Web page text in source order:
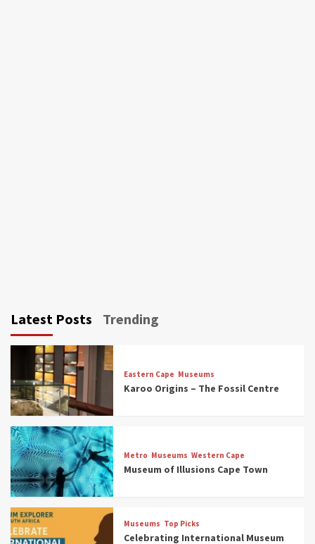
Latest Posts Trending
Eastern Cape Museums
Karoo Origins – The Fossil Centre
Metro Museums Western Cape
Museum of Illusions Cape Town
Museums Top Picks
Celebrating International Museum
3
Museums
Discover South Africa’s Natural History: 13
Museums to Explore (updated 2025)
Museums
South Africa’s War and Conflict Heritage: 33